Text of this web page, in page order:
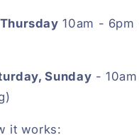
10am -
Sunday -
it works: